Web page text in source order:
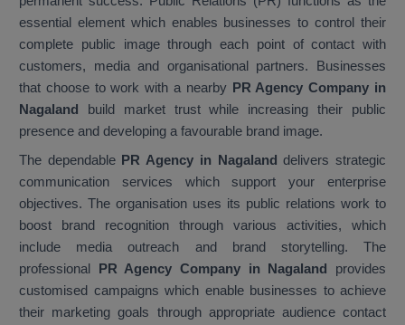
essential element which enables businesses to control their
complete public image through each point of contact with
customers, media and organisational partners. Businesses
that choose to work with a nearby PR Agency Company in
Nagaland build market trust while increasing their public
presence and developing a favourable brand image.
The dependablePR Agency in Nagalanddelivers strategic
communication services which support your enterprise
objectives. The organisation uses its public relations work to
boost brand recognition through various activities, which
include media outreach and brand storytelling. The
professional PR Agency Company in Nagaland provides
customised campaigns which enable businesses to achieve
their marketing goals through appropriate audience contact